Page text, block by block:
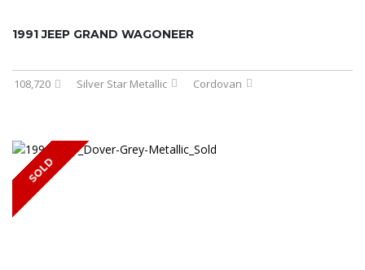
1991 JEEP GRAND WAGONEER
108,720 Silver Star Metallic Cordovan
SOLD